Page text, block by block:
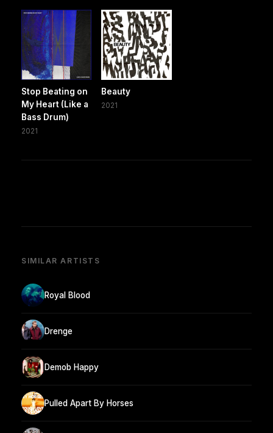
Stop Beating on
My Heart (Like a
Bass Drum)
2021
Beauty
2021
SIMILAR ARTISTS
Royal Blood
Drenge
Demob Happy
Pulled Apart By Horses